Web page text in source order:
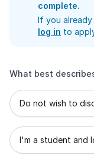
complete.
If you already
log in to
What best
What best
Do not wish to
I'm a student and